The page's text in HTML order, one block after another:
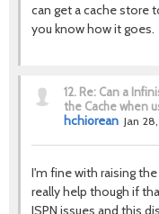
can get a cache store
you know how it goes.
12. Re: Can a
the Cache when
hchiorean Jan
I'm fine with raising
really help though if
ISPN issues and this